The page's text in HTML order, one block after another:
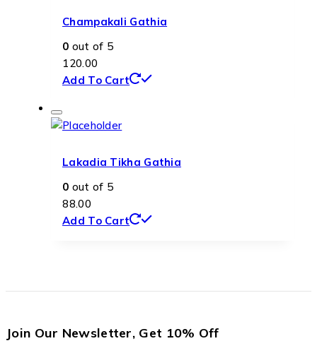
Champakali Gathia
0 out of 5
120.00
Add To Cart
Lakadia Tikha Gathia
0 out of 5
88.00
Add To Cart
Join Our Newsletter, Get 10% Off